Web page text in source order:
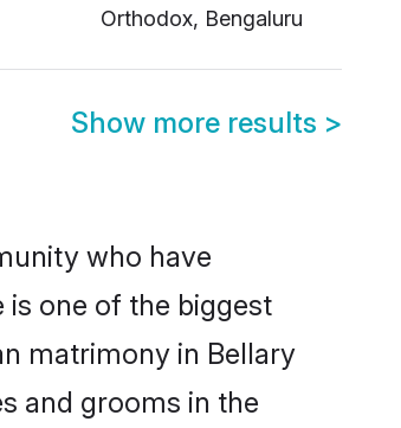
Orthodox, Bengaluru
Show more results >
who have
one of the biggest
matrimony in Bellary
and grooms in the